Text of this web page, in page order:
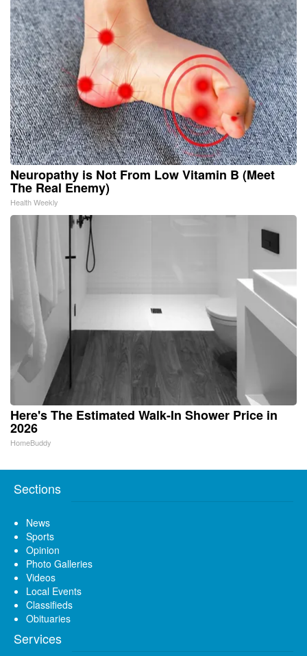
Neuropathy is Not From Low Vitamin B (Meet
The Real Enemy)
Health Weekly
Here's The Estimated Walk-In Shower Price in
2026
HomeBuddy
Sections
News
Sports
Opinion
Photo Galleries
Videos
Local Events
Classifieds
Obituaries
Services